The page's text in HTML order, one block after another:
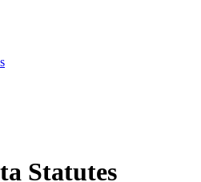
Statutes